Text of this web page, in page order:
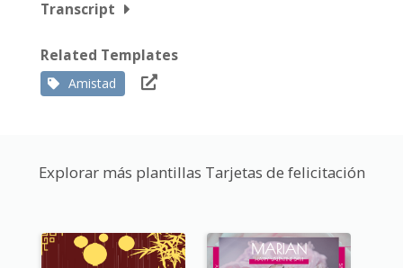
Transcript
Related Templates
Amistad
Explorar más plantillas Tarjetas de felicitación